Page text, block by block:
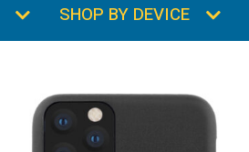
SHOP BY DEVICE